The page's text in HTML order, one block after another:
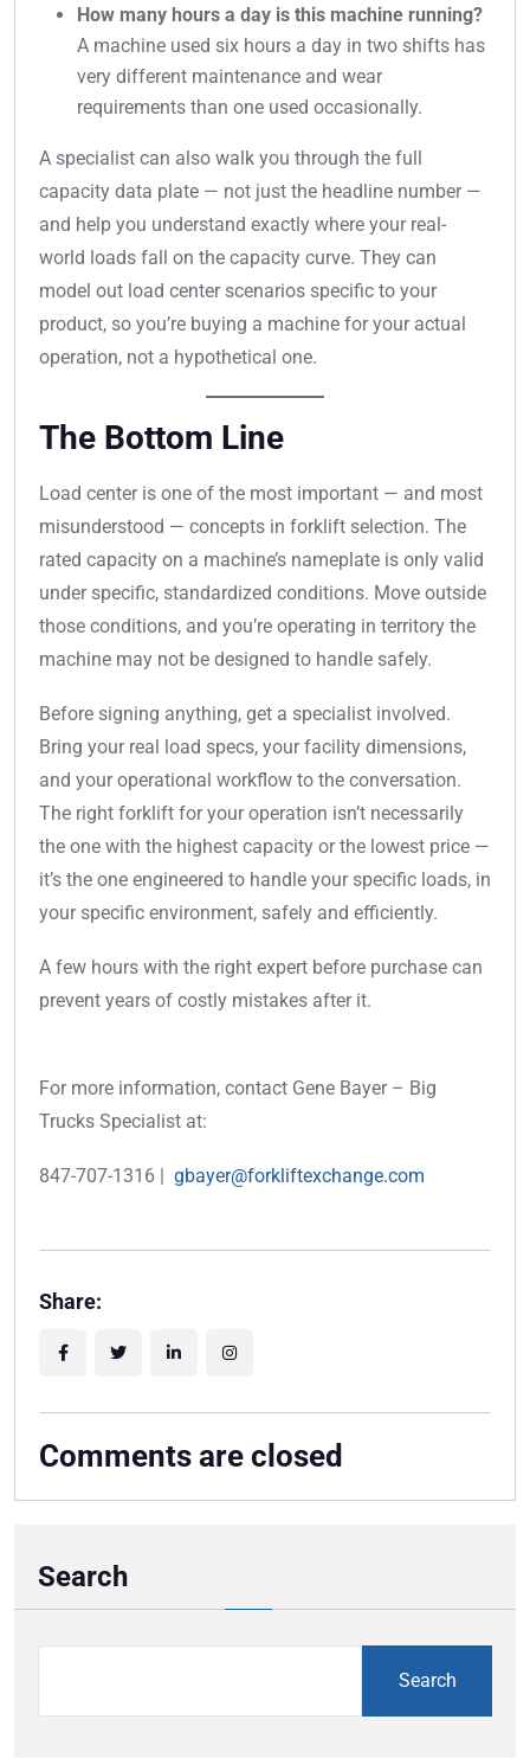
How many hours a day is this machine running?
A machine used six hours a day in two shifts has
very different maintenance and wear
requirements than one used occasionally.
A specialist can also walk you through the full
capacity data plate — not just the headline number —
and help you understand exactly where your real-
world loads fall on the capacity curve. They can
model out load center scenarios specific to your
product, so you’re buying a machine for your actual
operation, not a hypothetical one.
The Bottom Line
Load center is one of the most important — and most
misunderstood — concepts in forklift selection. The
rated capacity on a machine’s nameplate is only valid
under specific, standardized conditions. Move outside
those conditions, and you’re operating in territory the
machine may not be designed to handle safely.
Before signing anything, get a specialist involved.
Bring your real load specs, your facility dimensions,
and your operational workflow to the conversation.
The right forklift for your operation isn’t necessarily
the one with the highest capacity or the lowest price —
it’s the one engineered to handle your specific loads, in
your specific environment, safely and efficiently.
A few hours with the right expert before purchase can
prevent years of costly mistakes after it.
For more information, contact Gene Bayer – Big
Trucks Specialist at:
847-707-1316 | gbayer@forkliftexchange.com
Share:
Comments are closed
Search
Search